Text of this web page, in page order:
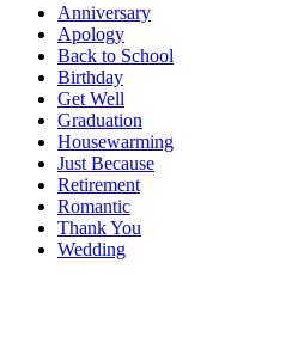
Anniversary
Apology
Back to School
Birthday
Get Well
Graduation
Housewarming
Just Because
Retirement
Romantic
Thank You
Wedding